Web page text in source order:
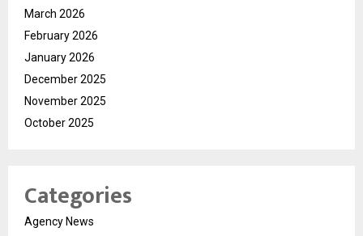
March 2026
February 2026
January 2026
December 2025
November 2025
October 2025
Categories
Agency News